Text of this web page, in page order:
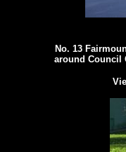
No. 13
around Council